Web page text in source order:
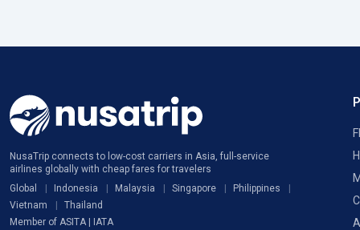
NusaTrip connects to low-cost carriers in Asia, full-service
airlines globally with cheap fares for travelers
Global
Indonesia Malaysia Singapore
Philippines
Vietnam
Thailand
Member of ASITA | IATA